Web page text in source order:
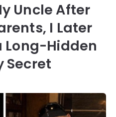
Uncle After
I Later
Long-Hidden
Secret